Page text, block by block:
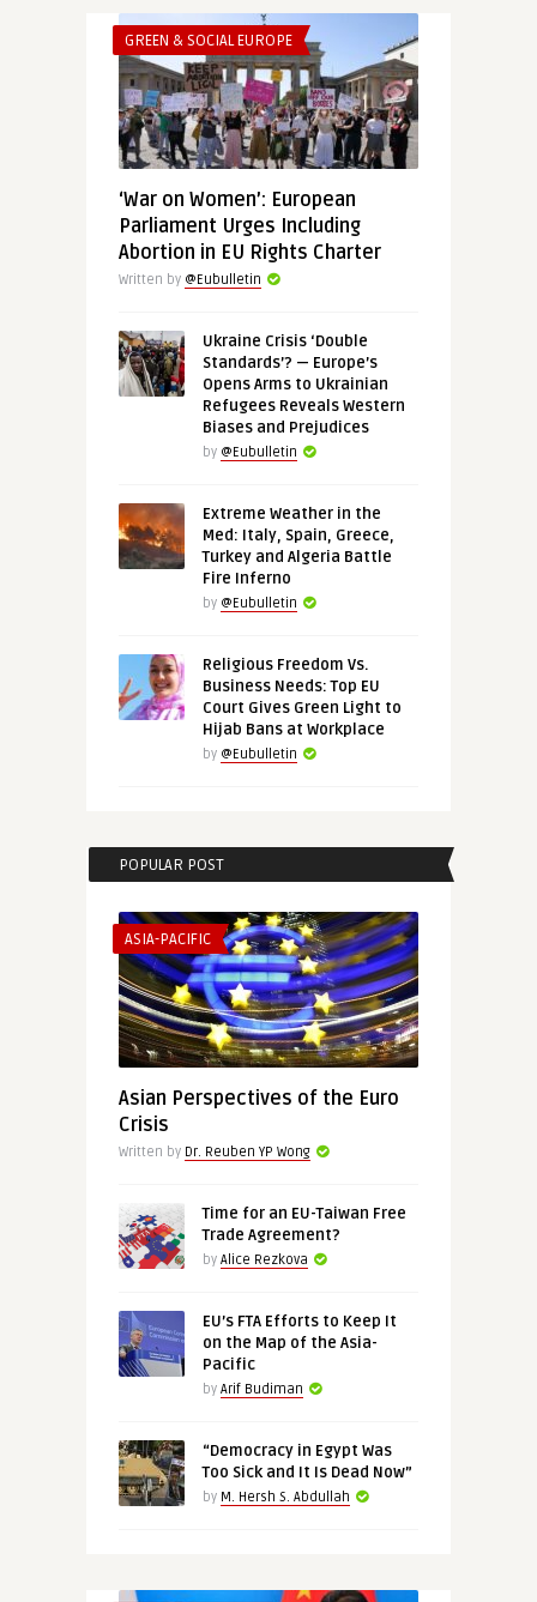
GREEN & SOCIAL EUROPE
‘War on Women’: European
Parliament Urges Including
Abortion in EU Rights Charter
Written by @Eubulletin
Ukraine Crisis ‘Double
Standards’? — Europe’s
Opens Arms to Ukrainian
Refugees Reveals Western
Biases and Prejudices
by @Eubulletin
Extreme Weather in the
Med: Italy, Spain, Greece,
Turkey and Algeria Battle
Fire Inferno
by @Eubulletin
Religious Freedom Vs.
Business Needs: Top EU
Court Gives Green Light to
Hijab Bans at Workplace
by @Eubulletin
POPULAR POST
ASIA-PACIFIC
Asian Perspectives of the Euro
Crisis
Written by Dr. Reuben YP Wong
Time for an EU-Taiwan Free
Trade Agreement?
by Alice Rezkova
EU’s FTA Efforts to Keep It
on the Map of the Asia-
Pacific
by Arif Budiman
“Democracy in Egypt Was
Too Sick and It Is Dead Now”
by M. Hersh S. Abdullah